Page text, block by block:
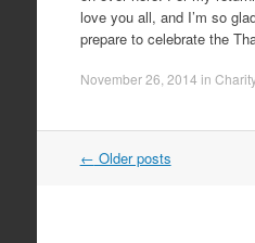
love you all, and I’m so
prepare to celebrate the
November 26, 2014 in Charity
Post
← Older posts